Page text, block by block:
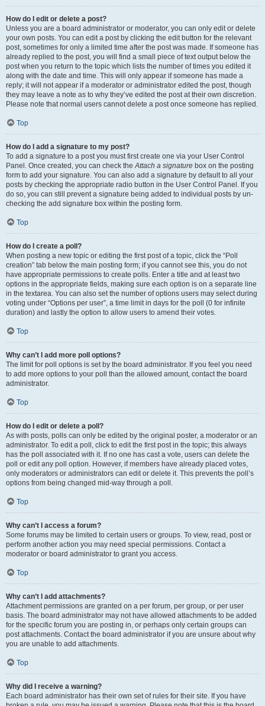
How do I edit or delete a post?
Unless you are a board administrator or moderator, you can only edit or delete
your own posts. You can edit a post by clicking the edit button for the relevant
post, sometimes for only a limited time after the post was made. If someone has
already replied to the post, you will find a small piece of text output below the
post when you return to the topic which lists the number of times you edited it
along with the date and time. This will only appear if someone has made a
reply; it will not appear if a moderator or administrator edited the post, though
they may leave a note as to why they’ve edited the post at their own discretion.
Please note that normal users cannot delete a post once someone has replied.
Top
How do I add a signature to my post?
To add a signature to a post you must first create one via your User Control
Panel. Once created, you can check theAttach a signature box on the posting
form to add your signature. You can also add a signature by default to all your
posts by checking the appropriate radio button in the User Control Panel. If you
do so, you can still prevent a signature being added to individual posts by un-
checking the add signature box within the posting form.
Top
How do I create a poll?
When posting a new topic or editing the first post of a topic, click the “Poll
creation” tab below the main posting form; if you cannot see this, you do not
have appropriate permissions to create polls. Enter a title and at least two
options in the appropriate fields, making sure each option is on a separate line
in the textarea. You can also set the number of options users may select during
voting under “Options per user”, a time limit in days for the poll (0 for infinite
duration) and lastly the option to allow users to amend their votes.
Top
Why can’t I add more poll options?
The limit for poll options is set by the board administrator. If you feel you need
to add more options to your poll than the allowed amount, contact the board
administrator.
Top
How do I edit or delete a poll?
As with posts, polls can only be edited by the original poster, a moderator or an
administrator. To edit a poll, click to edit the first post in the topic; this always
has the poll associated with it. If no one has cast a vote, users can delete the
poll or edit any poll option. However, if members have already placed votes,
only moderators or administrators can edit or delete it. This prevents the poll’s
options from being changed mid-way through a poll.
Top
Why can’t I access a forum?
Some forums may be limited to certain users or groups. To view, read, post or
perform another action you may need special permissions. Contact a
moderator or board administrator to grant you access.
Top
Why can’t I add attachments?
Attachment permissions are granted on a per forum, per group, or per user
basis. The board administrator may not have allowed attachments to be added
for the specific forum you are posting in, or perhaps only certain groups can
post attachments. Contact the board administrator if you are unsure about why
you are unable to add attachments.
Top
Why did I receive a warning?
Each board administrator has their own set of rules for their site. If you have